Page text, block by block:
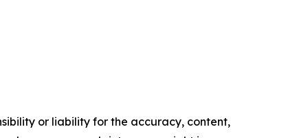
or liability for the accuracy, content,